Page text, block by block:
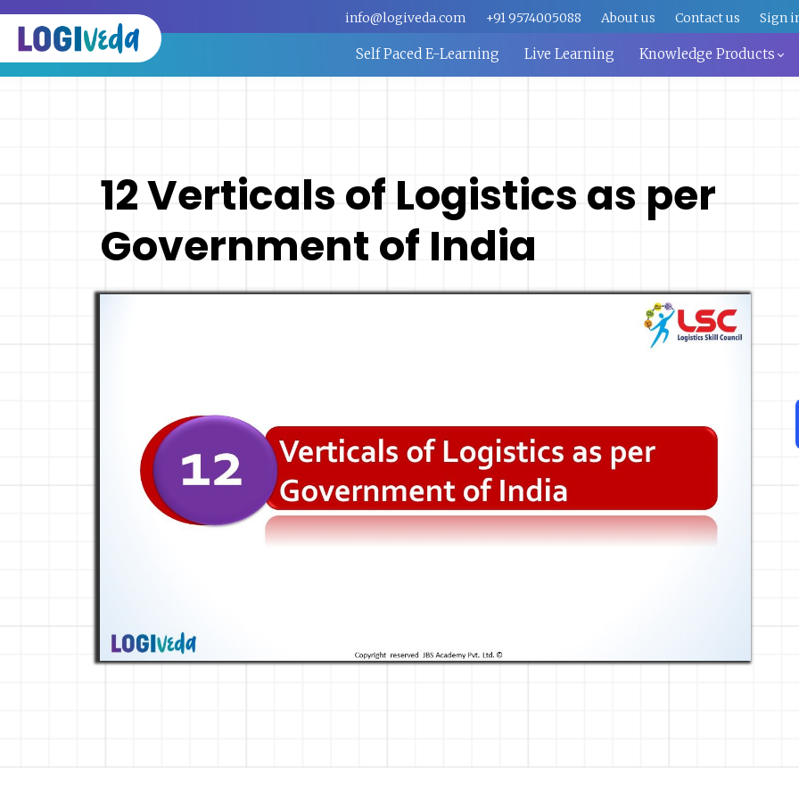
info@logiveda.com +91 9574005088 About us Contact us Sign
Self Paced E-Learning Live Learning Knowledge Products
12 Verticals of Logistics as per
Government of India